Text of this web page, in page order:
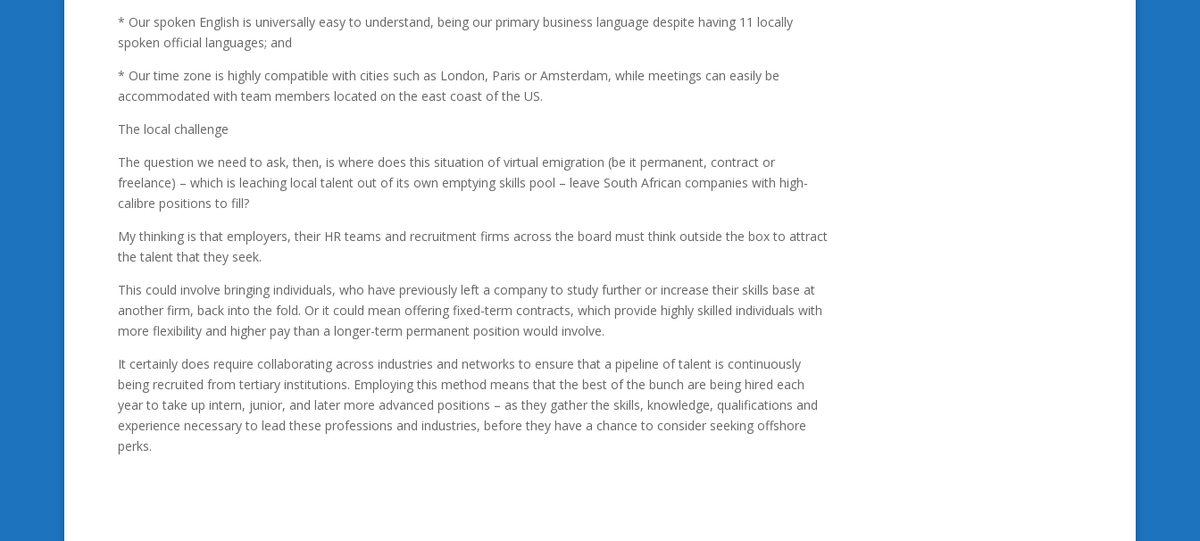
* Our spoken English is universally easy to understand, being our primary business language despite having 11 locally
spoken official languages; and
* Our time zone is highly compatible with cities such as London, Paris or Amsterdam, while meetings can easily be
accommodated with team members located on the east coast of the US.
The local challenge
The question we need to ask, then, is where does this situation of virtual emigration (be it permanent, contract or
freelance) – which is leaching local talent out of its own emptying skills pool – leave South African companies with high-
calibre positions to fill?
My thinking is that employers, their HR teams and recruitment firms across the board must think outside the box to attract
the talent that they seek.
This could involve bringing individuals, who have previously left a company to study further or increase their skills base at
another firm, back into the fold. Or it could mean offering fixed-term contracts, which provide highly skilled individuals with
more flexibility and higher pay than a longer-term permanent position would involve.
It certainly does require collaborating across industries and networks to ensure that a pipeline of talent is continuously
being recruited from tertiary institutions. Employing this method means that the best of the bunch are being hired each
year to take up intern, junior, and later more advanced positions – as they gather the skills, knowledge, qualifications and
experience necessary to lead these professions and industries, before they have a chance to consider seeking offshore
perks.